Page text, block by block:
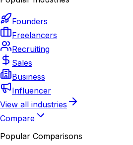
Founders
Freelancers
Recruiting
Sales
Business
Influencer
View all industries
Compare
Popular Comparisons